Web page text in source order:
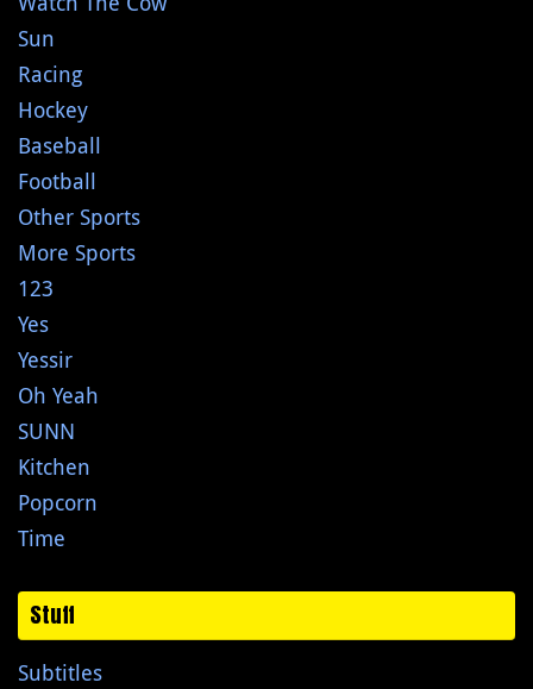
Sun
Racing
Hockey
Baseball
Football
Other Sports
More Sports
123
Yes
Yessir
Oh Yeah
SUNN
Kitchen
Popcorn
Time
Stuff
Subtitles